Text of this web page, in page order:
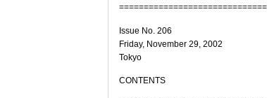
Issue No. 206
Friday, November 29, 2002
Tokyo
CONTENTS